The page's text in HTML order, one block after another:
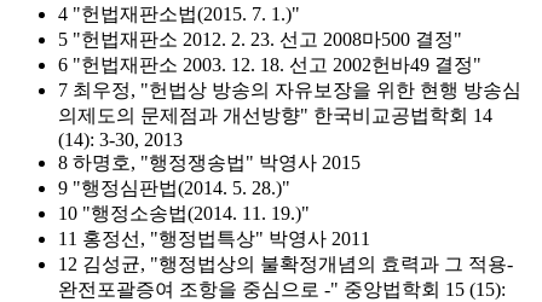
4 "헌법재판소법(2015. 7. 1.)"
5 "헌법재판소 2012. 2. 23. 선고 2008마500 결정"
6 "헌법재판소 2003. 12. 18. 선고 2002헌바49 결정"
7 최우정, "헌법상 방송의 자유보장을 위한 현행 방송심
의제도의 문제점과 개선방향" 한국비교공법학회 14
(14): 3-30, 2013
8 하명호, "행정쟁송법" 박영사 2015
9 "행정심판법(2014. 5. 28.)"
10 "행정소송법(2014. 11. 19.)"
11 홍정선, "행정법특상" 박영사 2011
12 김성균, "행정법상의 불확정개념의 효력과 그 적용-
완전포괄증여 조항을 중심으로 -" 중앙법학회 15 (15):